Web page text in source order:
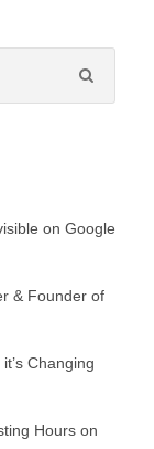
on Google
& Founder of
Changing
Hours on